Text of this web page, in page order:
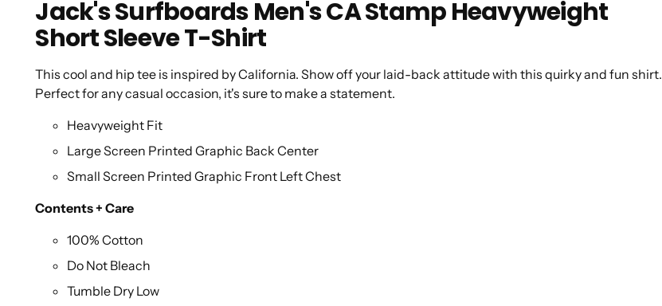
Jack's Surfboards Men's CA Stamp Heavyweight
Short Sleeve T-Shirt
This cool and hip tee is inspired by California. Show off your laid-back attitude with this quirky and fun shirt.
Perfect for any casual occasion, it's sure to make a statement.
Heavyweight Fit
Large Screen Printed Graphic Back Center
Small Screen Printed Graphic Front Left Chest
Contents + Care
100% Cotton
Do Not Bleach
Tumble Dry Low